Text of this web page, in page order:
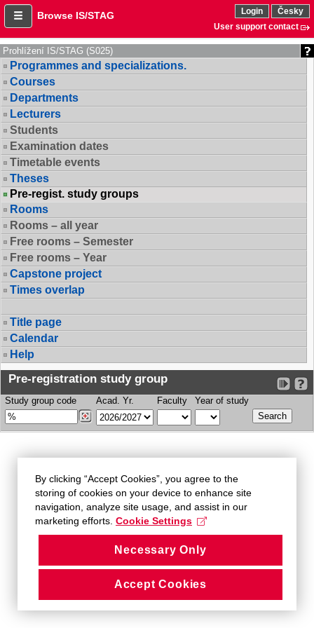
Browse IS/STAG Login
Česky
User support contact
Prohlížení IS/STAG (S025)
Programmes and specializations.
Courses
Departments
Lecturers
Students
Examination dates
Timetable events
Theses
Pre-regist. study groups
Rooms
Rooms – all year
Free rooms – Semester
Free rooms – Year
Capstone project
Times overlap
Title page
Calendar
Help
Pre-registration study group
Study group code Acad. Yr. Faculty Year of study
By clicking “Accept Cookies”, you agree to the
storing of cookies on your device to enhance site
navigation, analyze site usage, and assist in our
marketing efforts. Cookie Settings
Necessary Only
Accept Cookies